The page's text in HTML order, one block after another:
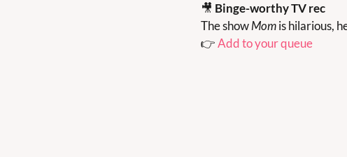
🎥 Binge-worthy TV rec
The show Mom is hilarious,
👉 Add to your queue